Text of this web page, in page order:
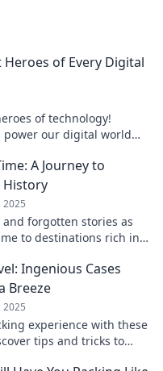
Heroes of Every Digital
of technology!
power our digital world
A Journey to
History
2025
forgotten stories as
to destinations rich in
Ingenious Cases
Breeze
2025
experience with these
tips and tricks to